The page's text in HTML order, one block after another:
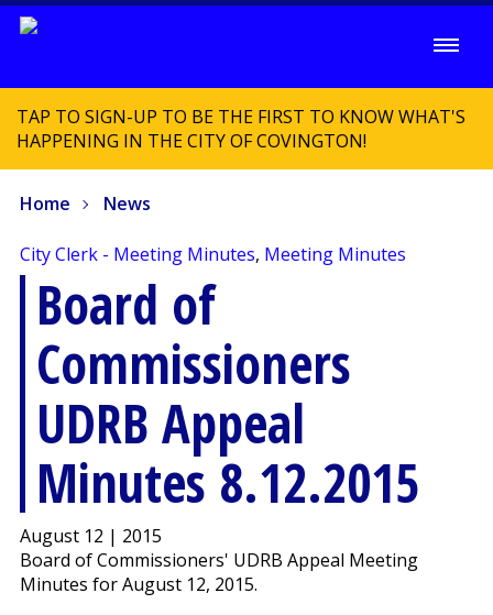
TAP TO SIGN-UP TO BE THE FIRST TO KNOW WHAT'S
HAPPENING IN THE CITY OF COVINGTON!
Home News
City Clerk - Meeting Minutes, Meeting Minutes
Board of
Commissioners
UDRB Appeal
Minutes 8.12.2015
August 12 | 2015
Board of Commissioners' UDRB Appeal Meeting
Minutes for August 12, 2015.